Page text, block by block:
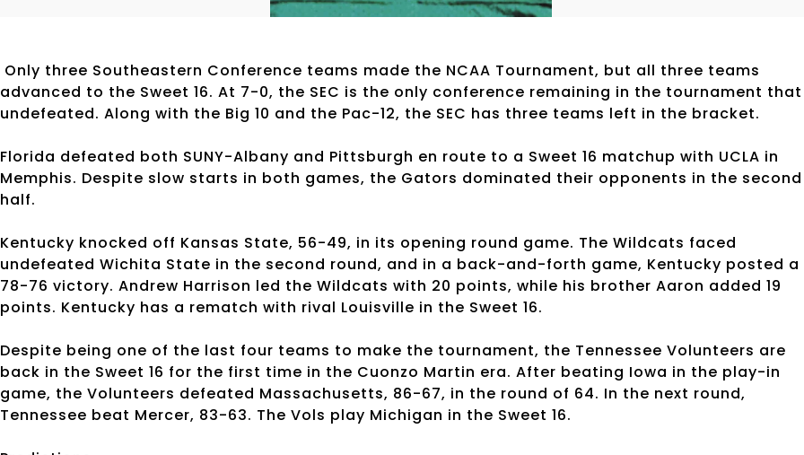
Only three Southeastern Conference teams made the NCAA Tournament, but all three teams
advanced to the Sweet 16. At 7-0, the SEC is the only conference remaining in the tournament
undefeated. Along with the Big 10 and the Pac-12, the SEC has three teams left in the bracket.
Florida defeated both SUNY-Albany and Pittsburgh en route to a Sweet 16 matchup with UCLA in
Memphis. Despite slow starts in both games, the Gators dominated their opponents in the second
half.
Kentucky knocked off Kansas State, 56-49, in its opening round game. The Wildcats faced
undefeated Wichita State in the second round, and in a back-and-forth game, Kentucky posted a
78-76 victory. Andrew Harrison led the Wildcats with 20 points, while his brother Aaron added 19
points. Kentucky has a rematch with rival Louisville in the Sweet 16.
Despite being one of the last four teams to make the tournament, the Tennessee Volunteers are
back in the Sweet 16 for the first time in the Cuonzo Martin era. After beating Iowa in the play-in
game, the Volunteers defeated Massachusetts, 86-67, in the round of 64. In the next round,
Tennessee beat Mercer, 83-63. The Vols play Michigan in the Sweet 16.